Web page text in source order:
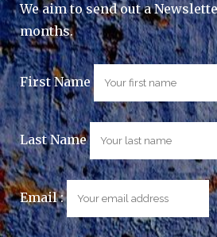
We aim to send out a
months.
First Name
Last Name
Email :